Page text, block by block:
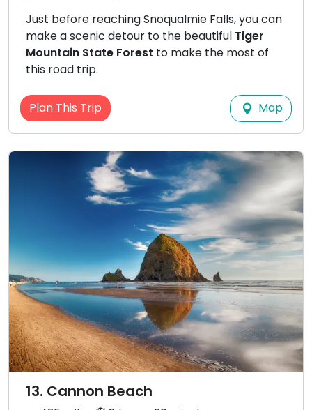
Just before reaching Snoqualmie Falls, you can
make a scenic detour to the beautiful Tiger
Mountain State Forest to make the most of
this road trip.
Plan This Trip Map
13. Cannon Beach